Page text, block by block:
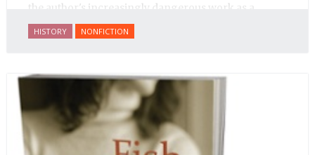
the author's increasingly dangerous work as a
journalist and spy, to say nothing of her work on
behalf of prisoners, her two arrests, and her eventual
encyclopedia of life in Russia in the early 1920s.
HISTORY NONFICTION